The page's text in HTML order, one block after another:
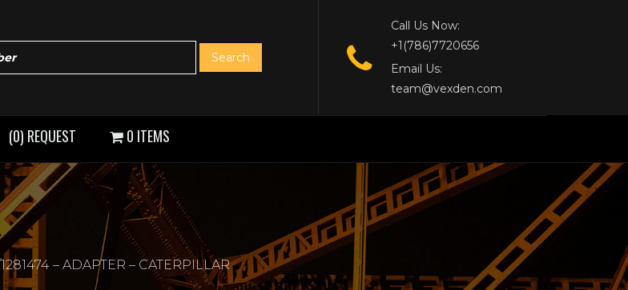
Call Us Now:
+1(786)7720656
Email Us:
team@vexden.com
(0) REQUEST 0 ITEMS
1281474 – ADAPTER – CATERPILLAR